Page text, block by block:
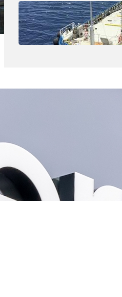
July 27, 2026.Liene
Boating
‘Remarkable